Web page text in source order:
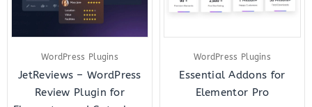
WordPress Plugins
JetReviews – WordPress
Review Plugin for
WordPress Plugins
Essential Addons for
Elementor Pro